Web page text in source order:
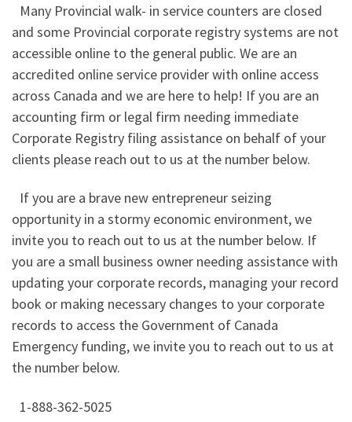
Many Provincial walk- in service counters are closed
and some Provincial corporate registry systems are not
accessible online to the general public. We are an
accredited online service provider with online access
across Canada and we are here to help! If you are an
accounting firm or legal firm needing immediate
Corporate Registry filing assistance on behalf of your
clients please reach out to us at the number below.
If you are a brave new entrepreneur seizing
opportunity in a stormy economic environment, we
invite you to reach out to us at the number below. If
you are a small business owner needing assistance with
updating your corporate records, managing your record
book or making necessary changes to your corporate
records to access the Government of Canada
Emergency funding, we invite you to reach out to us at
the number below.
1-888-362-5025